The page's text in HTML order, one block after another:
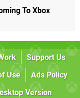
To Xbox
Support Us
Use
Ads Policy
Version